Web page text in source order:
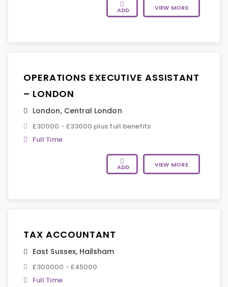
ADD VIEW MORE
OPERATIONS EXECUTIVE ASSISTANT
– LONDON
London, Central London
£30000 - £33000 plus full benefits
Full Time
ADD VIEW MORE
TAX ACCOUNTANT
East Sussex, Hailsham
£300000 - £45000
Full Time